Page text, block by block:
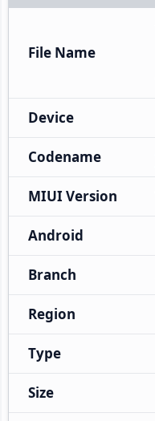
File Name
Device
Codename
MIUI Version
Android
Branch
Region
Type
Size